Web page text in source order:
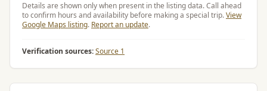
Details are shown only when present in the listing data. Call ahead
to confirm hours and availability before making a special trip.View
Google Maps listing. Report an update.
Verification sources:Source 1